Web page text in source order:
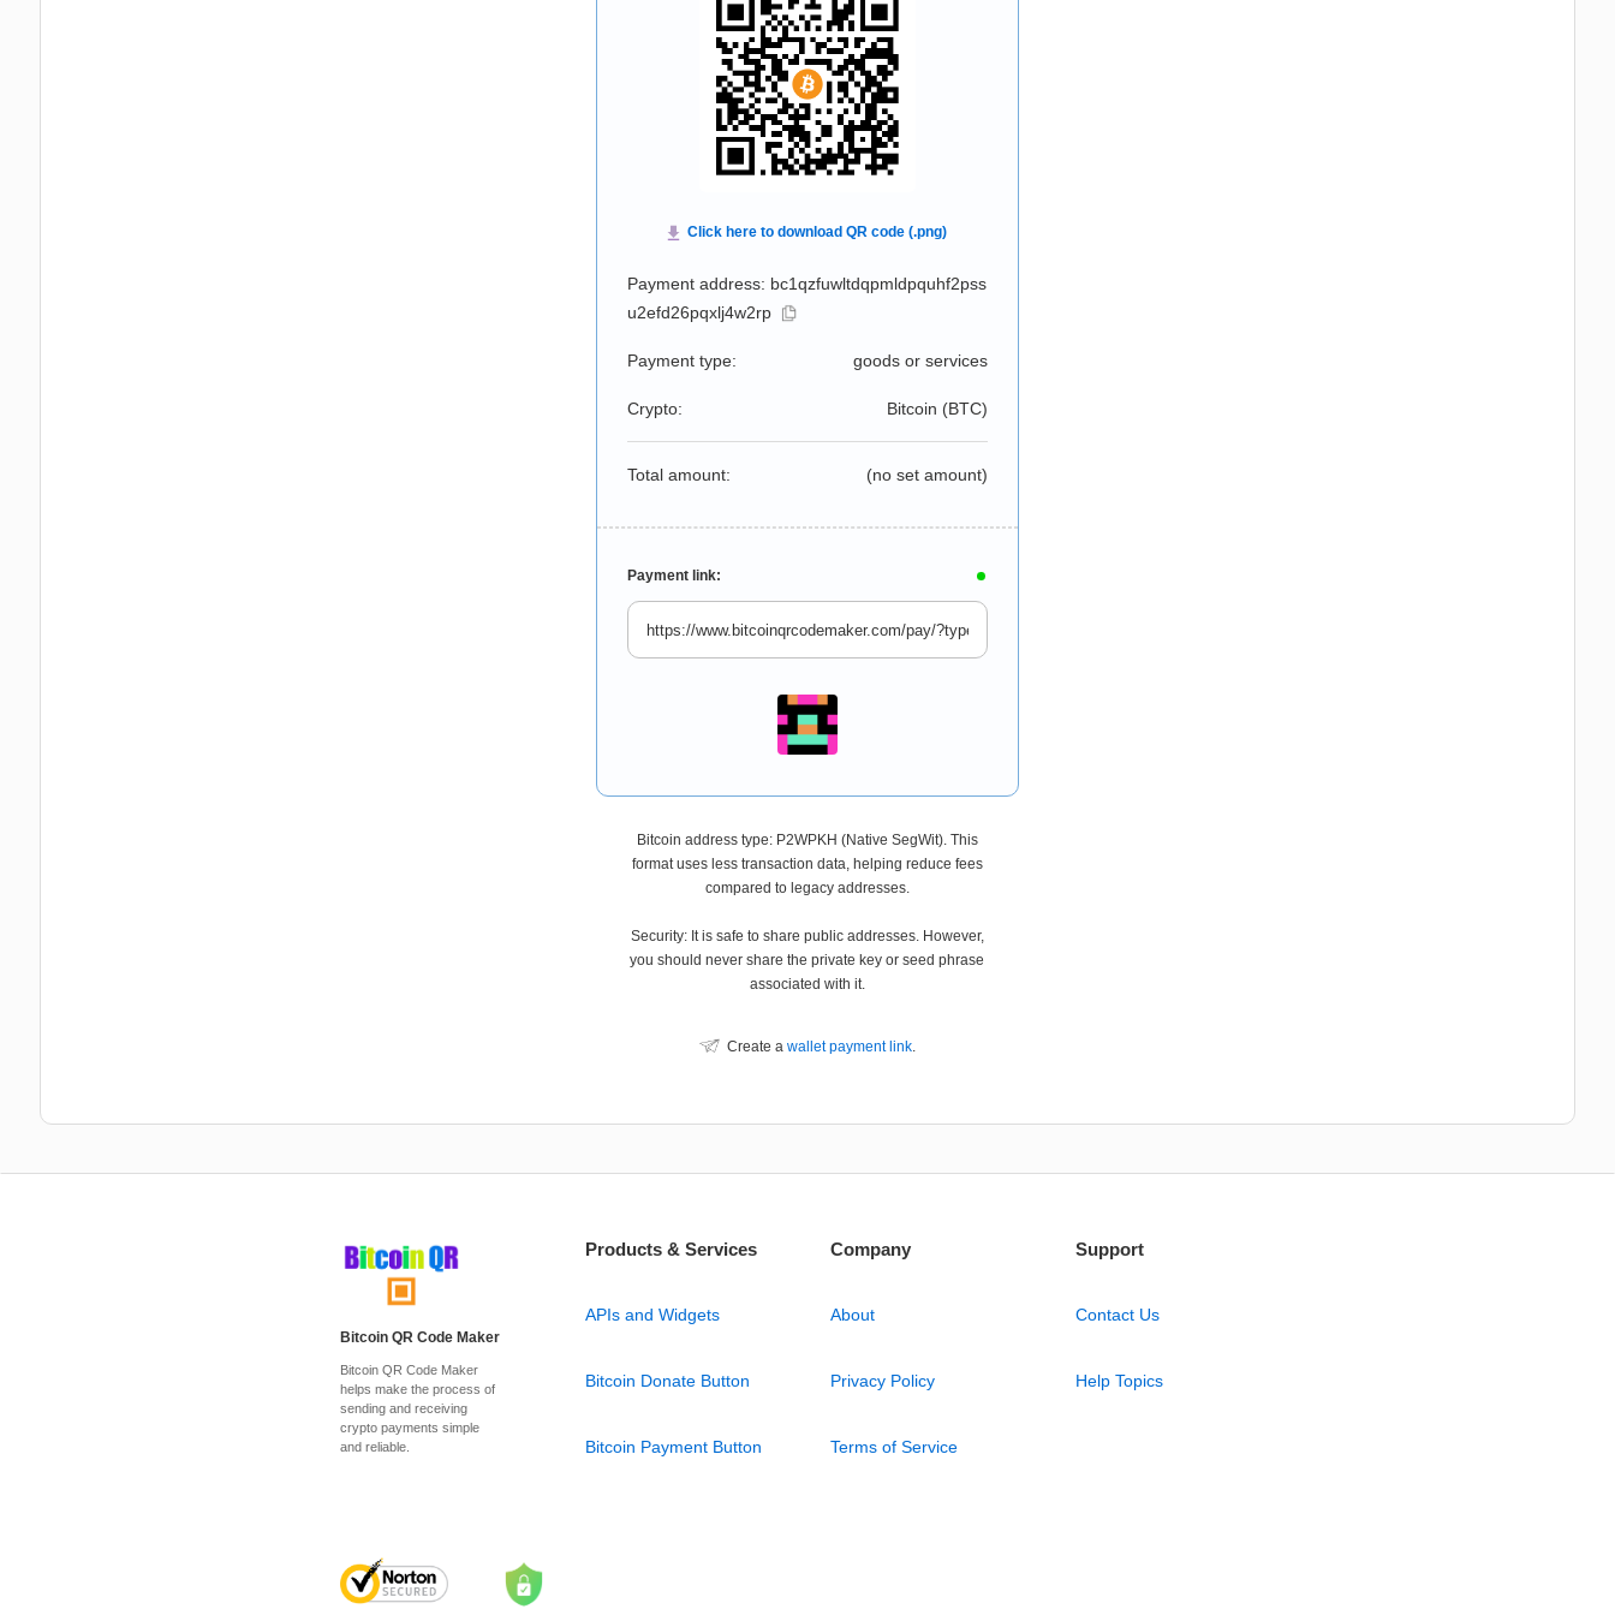
Payment address: bc1qzfuwltdqpmldpquhf2pss
u2efd26pqxlj4w2rp
Payment type: goods or services
Crypto: Bitcoin (BTC)
Total amount: (no set amount)
Payment link:
Bitcoin address type: P2WPKH (Native SegWit). This
format uses less transaction data, helping reduce fees
compared to legacy addresses.
Security: It is safe to share public addresses. However,
you should never share the private key or seed phrase
associated with it.
Create a wallet payment link.
Bitcoin QR Code Maker
Bitcoin QR Code Maker
helps make the process of
sending and receiving
crypto payments simple
and reliable.
Products & Services
APIs and Widgets
Bitcoin Donate Button
Bitcoin Payment Button
Company
About
Privacy Policy
Terms of Service
Support
Contact Us
Help Topics